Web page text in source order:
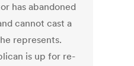
has abandoned
cannot cast a
represents.
is up for re-